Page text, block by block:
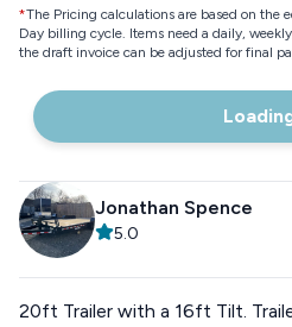
*The Pricing calculations are based on the
Day billing cycle. Items need a daily,
the draft invoice can be adjusted for final
Jonathan Spence
5.0
20ft Trailer with a 16ft Tilt.